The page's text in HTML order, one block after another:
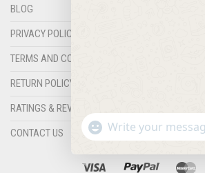
BLOG
PRIVACY POLICY
TERMS AND CONDITIONS
RETURN POLICY
RATINGS & REVIEWS
CONTACT US
WHATSAPP
MESSAGE